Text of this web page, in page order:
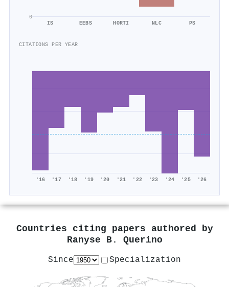
0
IS EEBS HORTI NLC PS
CITATIONS PER YEAR
'16 '17 '18 '19 '20 '21 '22 '23 '24 '25 '26
Countries citing papers authored by
Ranyse B. Querino
Since Specialization